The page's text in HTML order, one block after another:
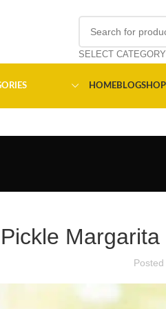
SELECT CATEGORY
HOMEBLOGSHOP
Posted